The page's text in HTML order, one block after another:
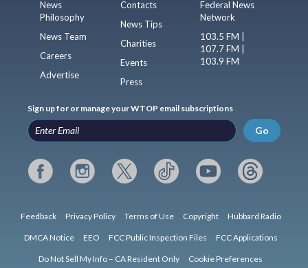
News
Philosophy
News Team
Careers
Advertise
Contacts
News Tips
Charities
Events
Press
Federal News
Network
103.5 FM |
107.7 FM |
103.9 FM
Sign up for or manage your WTOP email subscriptions
Go
Feedback Privacy Policy Terms of Use Copyright Hubbard Radio
DMCA Notice EEO FCC Public Inspection Files FCC Applications
Do Not Sell My Info – CA Resident Only Cookie Preferences